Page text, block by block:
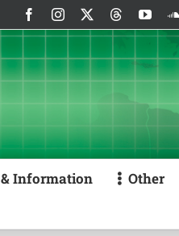
FacebookInstagram Threads
Information Other